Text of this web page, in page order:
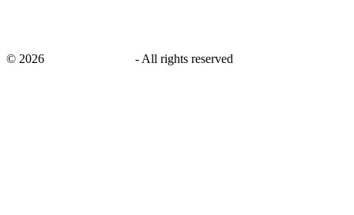
© 2026 -All rights reserved